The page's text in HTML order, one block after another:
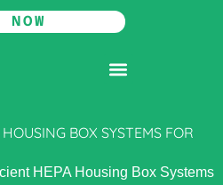
BOX SYSTEMS FOR
HEPA Housing Box Systems